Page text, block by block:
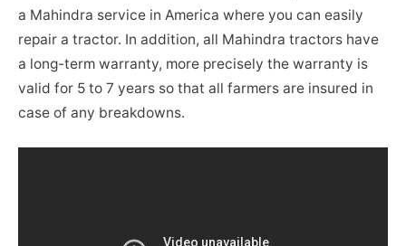
a Mahindra service in America where you can easily
repair a tractor. In addition, all Mahindra tractors have
a long-term warranty, more precisely the warranty is
valid for 5 to 7 years so that all farmers are insured in
case of any breakdowns.